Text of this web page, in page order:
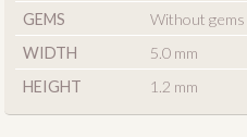
GEMS
Without gems
WIDTH
5.0 mm
HEIGHT
1.2 mm